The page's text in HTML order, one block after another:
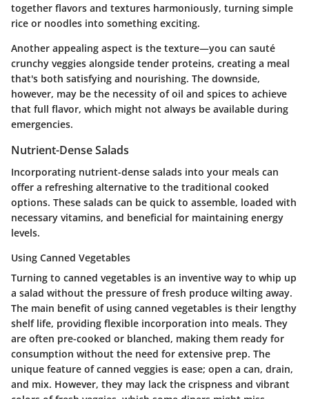
together flavors and textures harmoniously, turning simple
rice or noodles into something exciting.
Another appealing aspect is the texture—you can sauté
crunchy veggies alongside tender proteins, creating a meal
that's both satisfying and nourishing. The downside,
however, may be the necessity of oil and spices to achieve
that full flavor, which might not always be available during
emergencies.
Nutrient-Dense Salads
Incorporating nutrient-dense salads into your meals can
offer a refreshing alternative to the traditional cooked
options. These salads can be quick to assemble, loaded with
necessary vitamins, and beneficial for maintaining energy
levels.
Using Canned Vegetables
Turning to canned vegetables is an inventive way to whip up
a salad without the pressure of fresh produce wilting away.
The main benefit of using canned vegetables is their lengthy
shelf life, providing flexible incorporation into meals. They
are often pre-cooked or blanched, making them ready for
consumption without the need for extensive prep. The
unique feature of canned veggies is ease; open a can, drain,
and mix. However, they may lack the crispness and vibrant